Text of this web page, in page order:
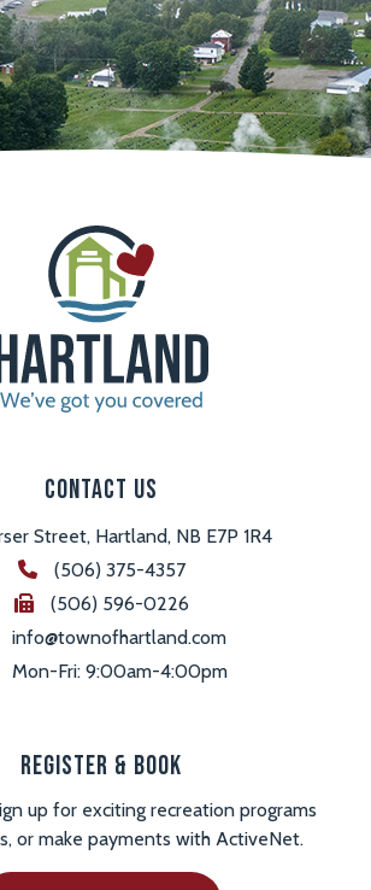
Contact Us
Street, Hartland, NB E7P 1R4
(506) 375-4357
(506) 596-0226
info@townofhartland.com
Mon-Fri: 9:00am-4:00pm
Register & Book
up for exciting recreation programs
or make payments with ActiveNet.